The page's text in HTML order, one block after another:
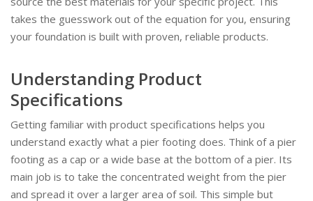
takes the guesswork out of the equation for you, ensuring
your foundation is built with proven, reliable products.
Understanding Product
Specifications
Getting familiar with product specifications helps you
understand exactly what a pier footing does. Think of a pier
footing as a cap or a wide base at the bottom of a pier. Its
main job is to take the concentrated weight from the pier
and spread it over a larger area of soil. This simple but